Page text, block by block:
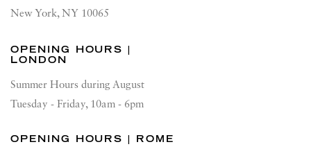
New York, NY 10065
OPENING HOURS |
LONDON
Summer Hours during August
Tuesday - Friday, 10am - 6pm
OPENING HOURS | ROME